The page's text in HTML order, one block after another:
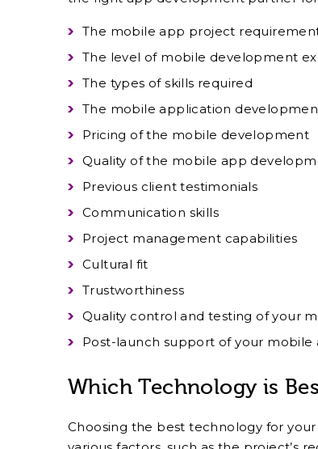
The mobile app project
The level of mobile development
The types of skills required
The mobile application
Pricing of the mobile development
Quality of the mobile app
Previous client testimonials
Communication skills
Project management capabilities
Cultural fit
Trustworthiness
Quality control and testing of your
Post-launch support of your mobile
Which Technology is
Choosing the best technology for